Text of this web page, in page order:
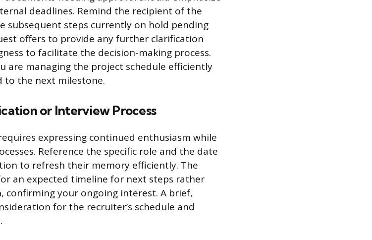
deadlines. Remind the recipient of the
subsequent steps currently on hold pending
offers to provide any further clarification
to facilitate the decision-making process.
are managing the project schedule efficiently
to the next milestone.
or Interview Process
expressing continued enthusiasm while
Reference the specific role and the date
to refresh their memory efficiently. The
an expected timeline for next steps rather
confirming your ongoing interest. A brief,
for the recruiter’s schedule and